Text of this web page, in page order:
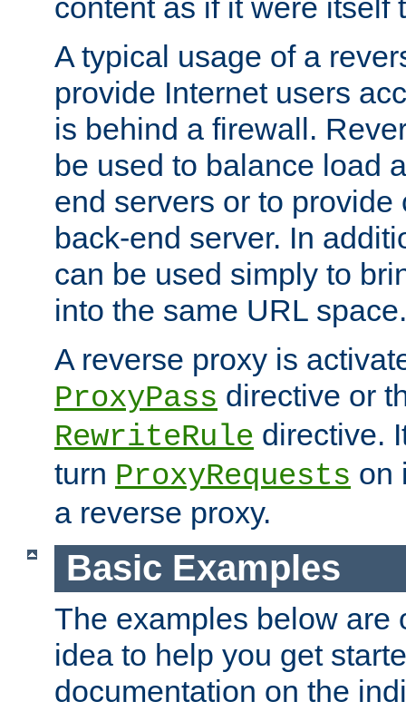
content as if it were itself
A typical usage of a
provide Internet users
is behind a firewall.
be used to balance load
end servers or to
back-end server. In
can be used simply to
into the same URL space.
A reverse proxy is
ProxyPass directive or
RewriteRule directive.
turn ProxyRequests on
a reverse proxy.
Basic Examples
The examples below are
idea to help you get
documentation on the